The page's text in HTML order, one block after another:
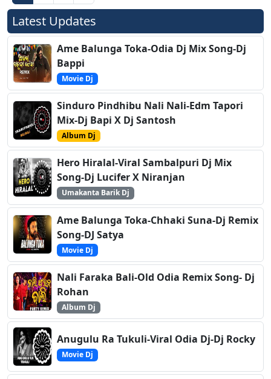
Latest Updates
Ame Balunga Toka-Odia Dj Mix Song-Dj
Bappi
Movie Dj
Sinduro Pindhibu Nali Nali-Edm Tapori
Mix-Dj Bapi X Dj Santosh
Album Dj
Hero Hiralal-Viral Sambalpuri Dj Mix
Song-Dj Lucifer X Niranjan
Umakanta Barik Dj
Ame Balunga Toka-Chhaki Suna-Dj Remix
Song-DJ Satya
Movie Dj
Nali Faraka Bali-Old Odia Remix Song- Dj
Rohan
Album Dj
Anugulu Ra Tukuli-Viral Odia Dj-Dj Rocky
Movie Dj